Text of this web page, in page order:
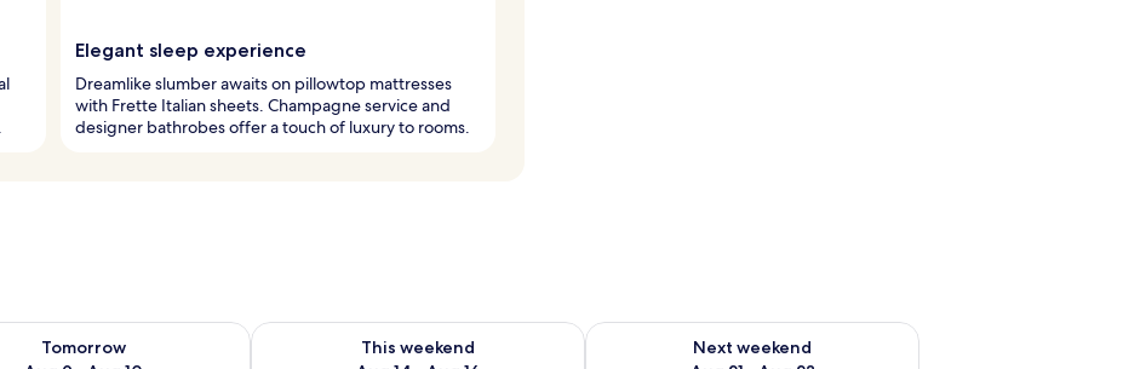
Elegant sleep experience
Dreamlike slumber awaits on pillowtop mattresses
with Frette Italian sheets. Champagne service and
designer bathrobes offer a touch of luxury to rooms.
Tomorrow
for tomorrow Aug 9 - Aug 10
This weekend
Check availability for this weekend Aug 14 - Aug 16
Next weekend
Check availability for next weekend Aug 21 - Aug 23